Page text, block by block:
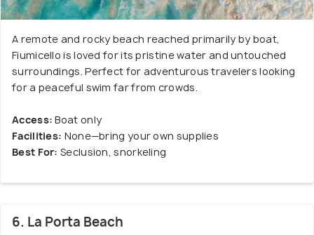
A remote and rocky beach reached primarily by boat,
Fiumicello is loved for its pristine water and untouched
surroundings. Perfect for adventurous travelers looking
for a peaceful swim far from crowds.
Access: Boat only
Facilities: None—bring your own supplies
Best For: Seclusion, snorkeling
6. La Porta Beach